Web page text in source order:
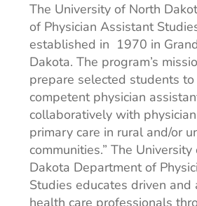
The University of North
of Physician Assistant
established in 1970 in
Dakota. The program’s
prepare selected students to
competent physician
collaboratively with
primary care in rural and/or
communities.” The
Dakota Department of
Studies educates driven and
health care professionals